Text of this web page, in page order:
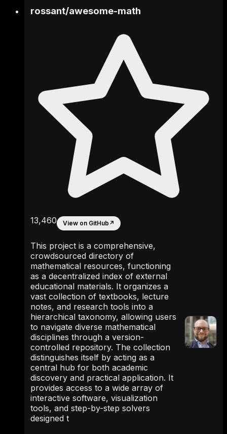
rossant/awesome-math
13,460 View on GitHub ↗
This project is a comprehensive,
crowdsourced directory of
mathematical resources, functioning
as a decentralized index of external
educational materials. It organizes a
vast collection of textbooks, lecture
notes, and research tools into a
hierarchical taxonomy, allowing users
to navigate diverse mathematical
disciplines through a version-
controlled repository. The collection
distinguishes itself by acting as a
central hub for both academic
discovery and practical application. It
provides access to a wide array of
interactive software, visualization
tools, and step-by-step solvers
designed t